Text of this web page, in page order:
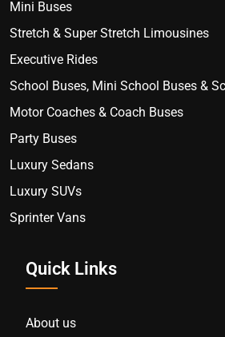
Mini Buses
Stretch & Super Stretch Limousines
Executive Rides
School Buses, Mini School Buses &
Motor Coaches & Coach Buses
Party Buses
Luxury Sedans
Luxury SUVs
Sprinter Vans
Quick Links
About us